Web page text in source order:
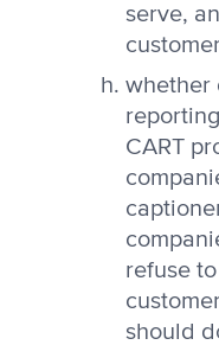
serve,
whether
CART
refuse
should